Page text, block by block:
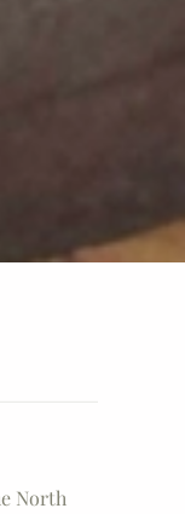
North